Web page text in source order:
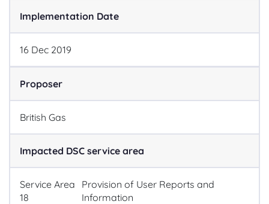
Implementation Date
16 Dec 2019
Proposer
British Gas
Impacted DSC service area
Service Area
18
Provision of User Reports and
Information